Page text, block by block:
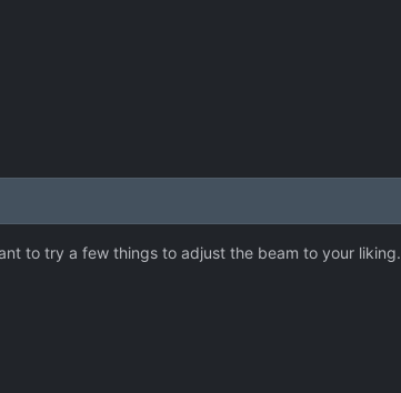
to try a few things to adjust the beam to your liking.